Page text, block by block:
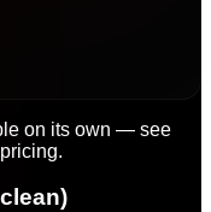
on its own — see